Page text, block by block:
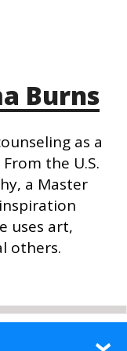
Burns
as a
the U.S.
a Master
uses art,
others.